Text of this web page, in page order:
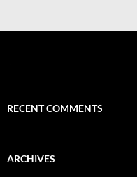
RECENT COMMENTS
ARCHIVES